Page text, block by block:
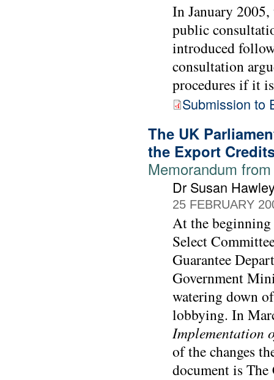
In January
public
introduced
consultation
procedures if it
Submission to
The UK
the Export
Memorandum
Dr Susan
25 FEBRUARY
At the
Select
Guarantee
Government
watering down
lobbying. In
Implementation
of the changes
document is